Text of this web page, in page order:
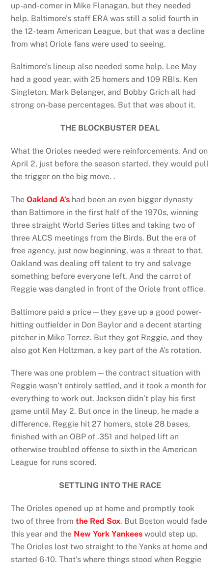
up-and-comer in Mike Flanagan, but they needed
help. Baltimore’s staff ERA was still a solid fourth in
the 12-team American League, but that was a decline
from what Oriole fans were used to seeing.
Baltimore’s lineup also needed some help. Lee May
had a good year, with 25 homers and 109 RBIs. Ken
Singleton, Mark Belanger, and Bobby Grich all had
strong on-base percentages. But that was about it.
THE BLOCKBUSTER DEAL
What the Orioles needed were reinforcements. And on
April 2, just before the season started, they would pull
the trigger on the big move. .
TheOakland A’s had been an even bigger dynasty
than Baltimore in the first half of the 1970s, winning
three straight World Series titles and taking two of
three ALCS meetings from the Birds. But the era of
free agency, just now beginning, was a threat to that.
Oakland was dealing off talent to try and salvage
something before everyone left. And the carrot of
Reggie was dangled in front of the Oriole front office.
Baltimore paid a price—they gave up a good power-
hitting outfielder in Don Baylor and a decent starting
pitcher in Mike Torrez. But they got Reggie, and they
also got Ken Holtzman, a key part of the A’s rotation.
There was one problem—the contract situation with
Reggie wasn’t entirely settled, and it took a month for
everything to work out. Jackson didn’t play his first
game until May 2. But once in the lineup, he made a
difference. Reggie hit 27 homers, stole 28 bases,
finished with an OBP of .351 and helped lift an
otherwise troubled offense to sixth in the American
League for runs scored.
SETTLING INTO THE RACE
The Orioles opened up at home and promptly took
two of three fromthe Red Sox. But Boston would fade
this year and the New York Yankees would step up.
The Orioles lost two straight to the Yanks at home and
started 6-10. That’s where things stood when Reggie